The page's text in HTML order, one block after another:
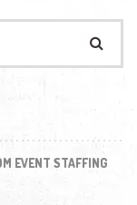
EVENT STAFFING